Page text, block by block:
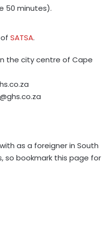
50 minutes).
SATSA.
the city centre of Cape
as a foreigner in South
so bookmark this page for